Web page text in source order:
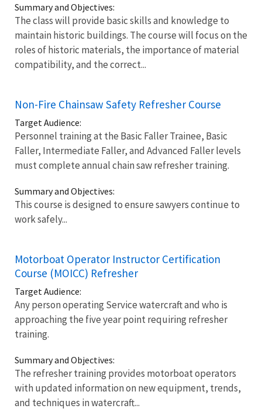
Summary and Objectives:
The class will provide basic skills and knowledge to
maintain historic buildings. The course will focus on the
roles of historic materials, the importance of material
compatibility, and the correct...
Non-Fire Chainsaw Safety Refresher Course
Target Audience:
Personnel training at the Basic Faller Trainee, Basic
Faller, Intermediate Faller, and Advanced Faller levels
must complete annual chain saw refresher training.
Summary and Objectives:
This course is designed to ensure sawyers continue to
work safely...
Motorboat Operator Instructor Certification
Course (MOICC) Refresher
Target Audience:
Any person operating Service watercraft and who is
approaching the five year point requiring refresher
training.
Summary and Objectives:
The refresher training provides motorboat operators
with updated information on new equipment, trends,
and techniques in watercraft...